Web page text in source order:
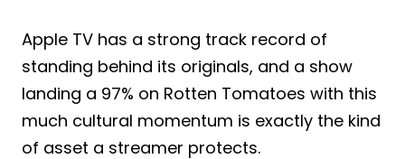
Apple TV has a strong track record of
standing behind its originals, and a show
landing a 97% on Rotten Tomatoes with this
much cultural momentum is exactly the kind
of asset a streamer protects.